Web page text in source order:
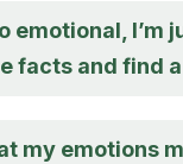
emotional,
facts and find
my emotions